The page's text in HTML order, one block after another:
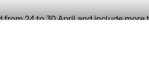
from 24 to 30 April and include
adventure.